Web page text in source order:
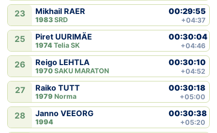
23 Mikhail RAER
1983SRD
00:29:55
+04:37
25 Piret UURIMÄE
1974Telia SK
00:30:04
+04:46
26 Reigo LEHTLA
1970SAKU MARATON
00:30:10
+04:52
27 Raiko TUTT
1979 Norma
00:30:18
+05:00
28 Janno VEEORG
1994
00:30:38
+05:20